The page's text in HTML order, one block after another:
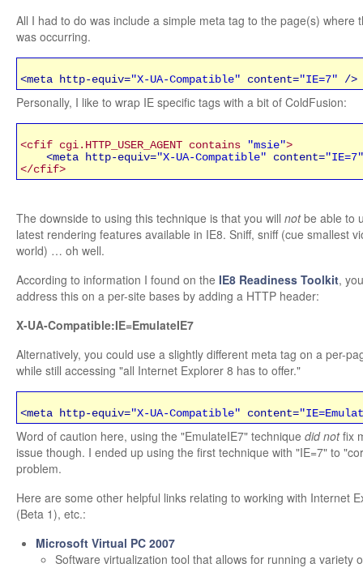
All I had to do was include a simple meta tag to the page(s) where
was occurring.
<meta http-equiv="X-UA-Compatible" content="IE=7" />
Personally, I like to wrap IE specific tags with a bit of ColdFusion:
<cfif cgi.HTTP_USER_AGENT contains "msie">
<meta http-equiv="X-UA-Compatible" content="IE=7"
</cfif>
The downside to using this technique is that you will notbe able to
latest rendering features available in IE8. Sniff, sniff (cue smallest
world) … oh well.
According to information I found on the IE8 Readiness Toolkit,
address this on a per-site bases by adding a HTTP header:
X-UA-Compatible:IE=EmulateIE7
Alternatively, you could use a slightly different meta tag on a per-
while still accessing "all Internet Explorer 8 has to offer."
<meta http-equiv="X-UA-Compatible" content=
Word of caution here, using the "EmulateIE7" technique did notfix
issue though. I ended up using the first technique with "IE=7" to
problem.
Here are some other helpful links relating to working with Internet
(Beta 1), etc.:
Microsoft Virtual PC 2007
Software virtualization tool that allows for running a variety